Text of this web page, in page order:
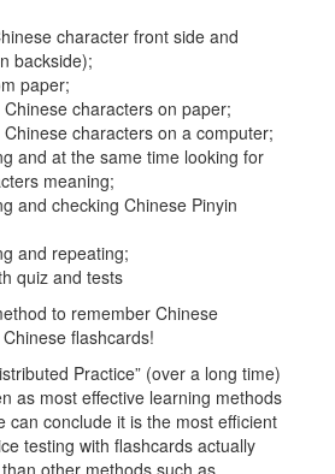
character front side and
backside);
paper;
characters on paper;
characters on a computer;
and at the same time looking for
meaning;
and checking Chinese Pinyin
and repeating;
quiz and tests
to remember Chinese
flashcards!
Practice” (over a long time)
as most effective learning methods
can conclude it is the most efficient
testing with flashcards actually
other methods such as